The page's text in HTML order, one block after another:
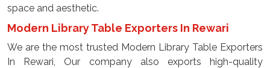
space and aesthetic.
Modern Library Table Exporters In Rewari
We are the most trusted Modern Library Table Exporters
In Rewari, Our company also exports high-quality